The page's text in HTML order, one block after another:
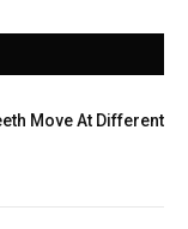
Move At Different